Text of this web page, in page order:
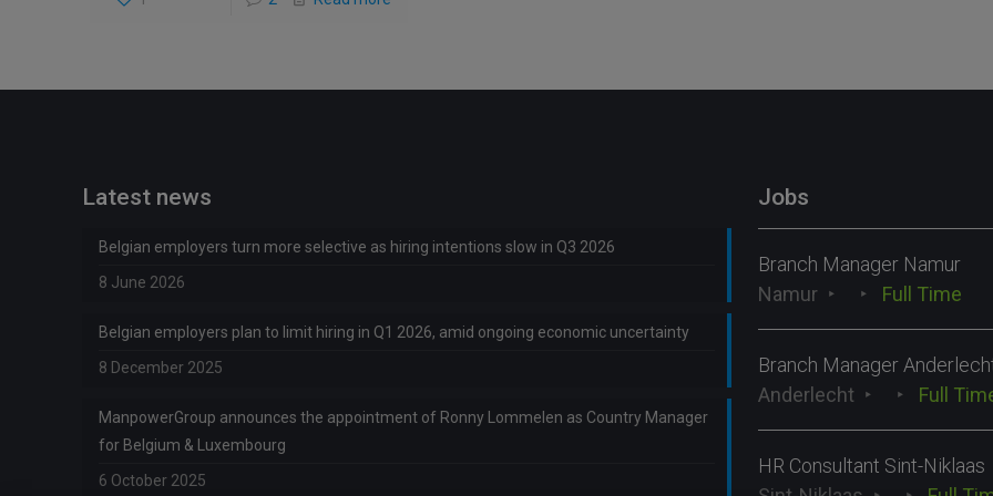
Latest news
Belgian employers turn more selective as hiring intentions slow in Q3 2026
8 June 2026
Belgian employers plan to limit hiring in Q1 2026, amid ongoing economic uncertainty
8 December 2025
ManpowerGroup announces the appointment of Ronny Lommelen as Country Manager
for Belgium & Luxembourg
6 October 2025
Jobs
Branch Manager Namur
Namur
Full Time
Branch Manager
Anderlecht
Full
HR Consultant Sint-Niklaas